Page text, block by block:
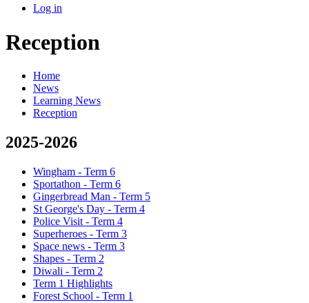
Log in
Reception
Home
News
Learning News
Reception
2025-2026
Wingham - Term 6
Sportathon - Term 6
Gingerbread Man - Term 5
St George's Day - Term 4
Police Visit - Term 4
Superheroes - Term 3
Space news - Term 3
Shapes - Term 2
Diwali - Term 2
Term 1 Highlights
Forest School - Term 1